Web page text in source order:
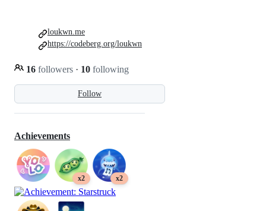
Follow
16 followers · 10 following
loukwn.me
https://codeberg.org/loukwn
Achievements
x2 x2